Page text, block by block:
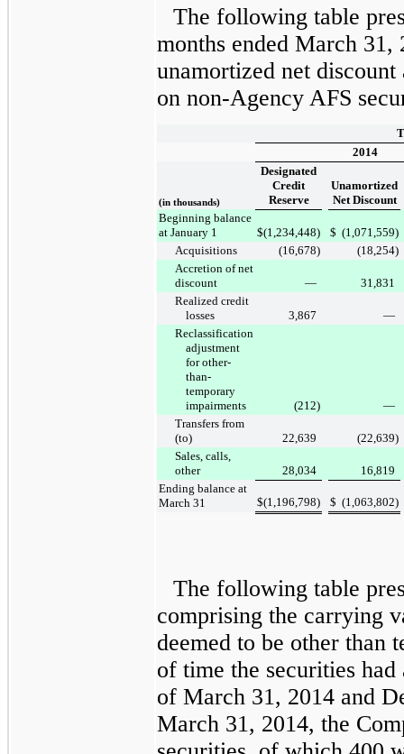
The following table
months ended March 31,
unamortized net discount
on non-Agency AFS
2014
(in thousands)
Designated
Credit
Reserve
Unamortized
Net Discount
Beginning balance
at January 1
$(1,234,448) $ (1,071,559)
Acquisitions
(16,678) (18,254)
Accretion of net
discount
—
31,831
Realized credit
losses
3,867
—
Reclassification
adjustment
for other-
than-
temporary
impairments
(212)
—
Transfers from
(to)
22,639 (22,639)
Sales, calls,
other
28,034
16,819
Ending balance at
March 31
$(1,196,798) $ (1,063,802)
The following table
comprising the carrying
deemed to be other than
of time the securities
of March 31, 2014 and
March 31, 2014, the